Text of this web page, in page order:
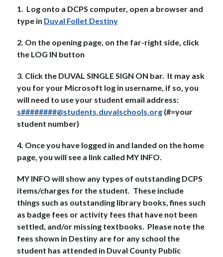
1.  Log onto a DCPS computer, open a browser and
type in Duval Follet Destiny
2. On the opening page, on the far-right side, click
the LOG IN button
3. Click the DUVAL SINGLE SIGN ON bar.  It may ask
you for your Microsoft log in username, if so, you
will need to use your student email address:
s########@students.duvalschools.org (#=your
student number)
4. Once you have logged in and landed on the home
page, you will see a link called MY INFO.
MY INFO will show any types of outstanding DCPS
items/charges for the student.  These include
things such as outstanding library books, fines such
as badge fees or activity fees that have not been
settled, and/or missing textbooks.  Please note the
fees shown in Destiny are for any school the
student has attended in Duval County Public